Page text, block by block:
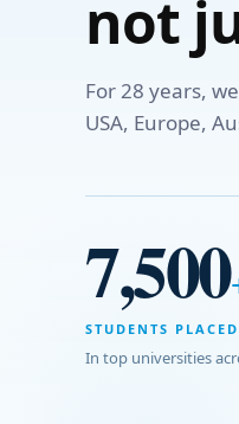
not
For 28 years,
USA, Europe,
7,500
STUDENTS PLACED
In top universities